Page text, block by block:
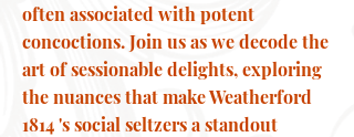
often associated with potent
concoctions. Join us as we decode the
art of sessionable delights, exploring
the nuances that make Weatherford
1814 's social seltzers a standout